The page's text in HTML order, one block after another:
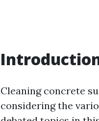
Cleaning concrete
considering the